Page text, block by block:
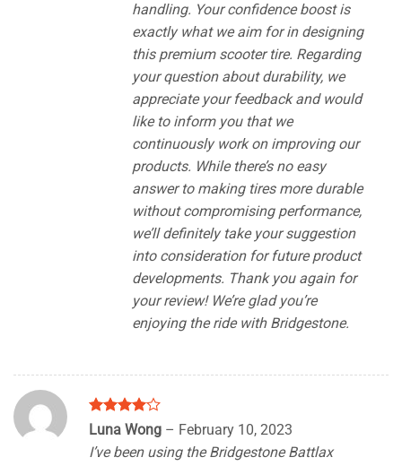
handling. Your confidence boost is
exactly what we aim for in designing
this premium scooter tire. Regarding
your question about durability, we
appreciate your feedback and would
like to inform you that we
continuously work on improving our
products. While there’s no easy
answer to making tires more durable
without compromising performance,
we’ll definitely take your suggestion
into consideration for future product
developments. Thank you again for
your review! We’re glad you’re
enjoying the ride with Bridgestone.
Rated4
Luna Wong – February 10, 2023
I’ve been using the Bridgestone Battlax